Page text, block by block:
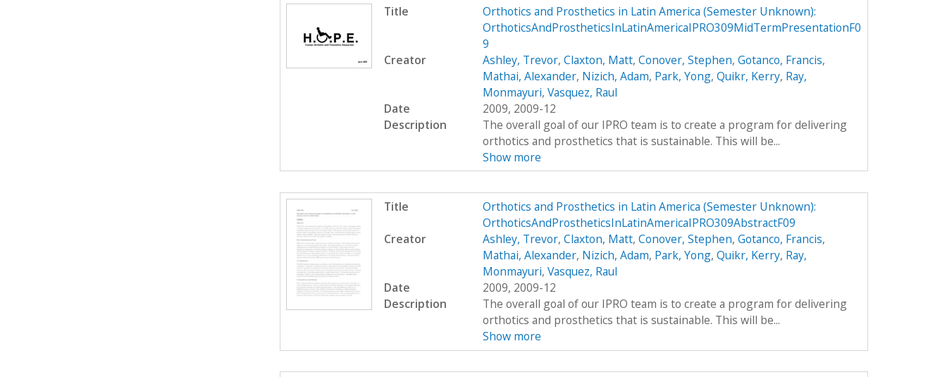
Title
Orthotics and Prosthetics in Latin America (Semester Unknown):
OrthoticsAndProstheticsInLatinAmericaIPRO309MidTermPresentationF0
9
Creator
Ashley, Trevor, Claxton, Matt, Conover, Stephen, Gotanco, Francis,
Mathai, Alexander, Nizich, Adam, Park, Yong, Quikr, Kerry, Ray,
Monmayuri, Vasquez, Raul
Date
2009, 2009-12
Description
The overall goal of our IPRO team is to create a program for delivering
orthotics and prosthetics that is sustainable. This will be...
Show more
Title
Orthotics and Prosthetics in Latin America (Semester Unknown):
OrthoticsAndProstheticsInLatinAmericaIPRO309AbstractF09
Creator
Ashley, Trevor, Claxton, Matt, Conover, Stephen, Gotanco, Francis,
Mathai, Alexander, Nizich, Adam, Park, Yong, Quikr, Kerry, Ray,
Monmayuri, Vasquez, Raul
Date
2009, 2009-12
Description
The overall goal of our IPRO team is to create a program for delivering
orthotics and prosthetics that is sustainable. This will be...
Show more